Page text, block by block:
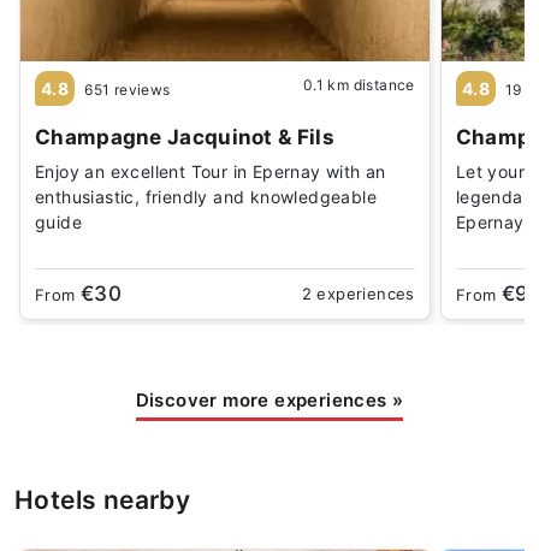
4.8 651 reviews 0.1 km distance
Champagne Jacquinot & Fils
Enjoy an excellent Tour in Epernay with an
enthusiastic, friendly and knowledgeable
guide
From €30 2 experiences
4.8 19
Let
Epernay
From
Discover more experiences »
Hotels nearby